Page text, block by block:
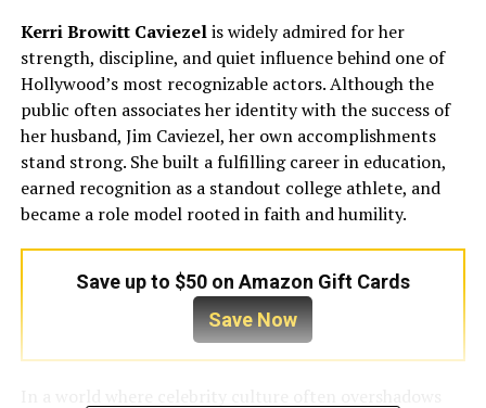
Kerri Browitt Caviezelis widely admired for her
strength, discipline, and quiet influence behind one of
Hollywood’s most recognizable actors. Although the
public often associates her identity with the success of
her husband, Jim Caviezel, her own accomplishments
stand strong. She built a fulfilling career in education,
earned recognition as a standout college athlete, and
became a role model rooted in faith and humility.
Save up to $50 on Amazon Gift Cards
Save Now